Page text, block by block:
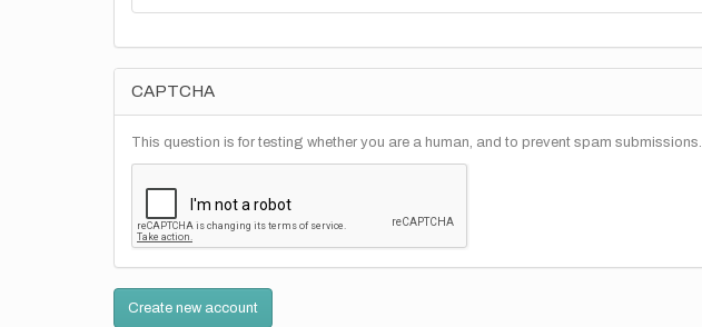
CAPTCHA
This question is for testing whether you are a human, and to prevent spam submissions.
Create new account